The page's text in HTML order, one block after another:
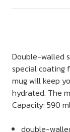
Double-walled
special coating
mug will keep
hydrated. The
Capacity: 590
double-